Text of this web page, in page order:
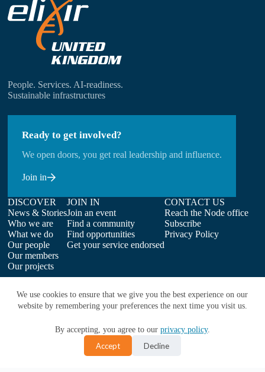
We use cookies to ensure that we give you the best experience on our
website by remembering your preferences the next time you visit us.
By accepting, you agree to our privacy policy.
Accept Decline
People. Services. AI-readiness.
Sustainable infrastructures
Ready to get involved?
We open doors, you get real leadership and influence.
Join in
DISCOVER
News & Stories
Who we are
What we do
Our people
Our members
Our projects
JOIN IN
Join an event
Find a community
Find opportunities
Get your service endorsed
CONTACT US
Reach the Node office
Subscribe
Privacy Policy